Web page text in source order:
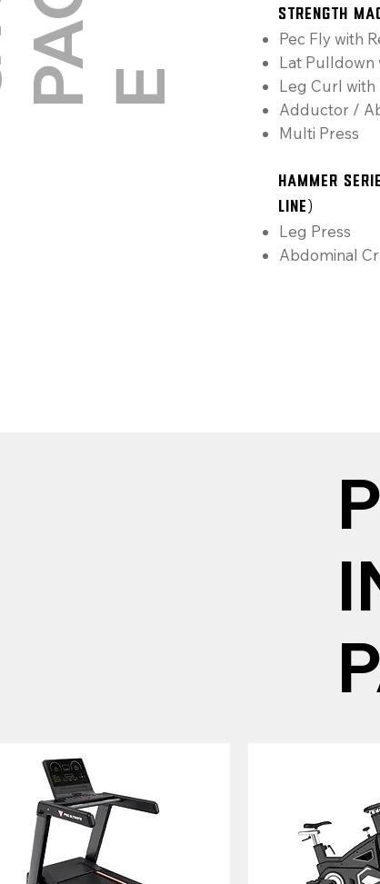
Strength
Pec Fly with
Lat Pulldown
Leg Curl with
Adductor /
Multi Press
Hammer
Line)
Leg Press
Abdominal
E